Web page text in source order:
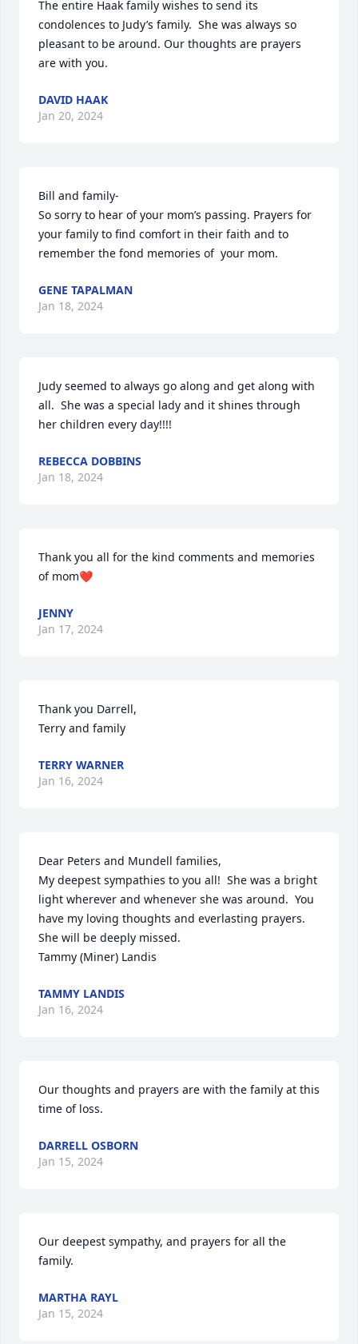
The entire Haak family wishes to send its
condolences to Judy’s family.  She was always so
pleasant to be around. Our thoughts are prayers
are with you.
DAVID HAAK
Jan 20, 2024
Bill and family-
So sorry to hear of your mom’s passing. Prayers for
your family to find comfort in their faith and to
remember the fond memories of  your mom.
GENE TAPALMAN
Jan 18, 2024
Judy seemed to always go along and get along with
all.  She was a special lady and it shines through
her children every day!!!!
REBECCA DOBBINS
Jan 18, 2024
Thank you all for the kind comments and memories
of mom❤️
JENNY
Jan 17, 2024
Thank you Darrell,
Terry and family
TERRY WARNER
Jan 16, 2024
Dear Peters and Mundell families,
My deepest sympathies to you all!  She was a bright
light wherever and whenever she was around.  You
have my loving thoughts and everlasting prayers.
She will be deeply missed.
Tammy (Miner) Landis
TAMMY LANDIS
Jan 16, 2024
Our thoughts and prayers are with the family at this
time of loss.
DARRELL OSBORN
Jan 15, 2024
Our deepest sympathy, and prayers for all the
family.
MARTHA RAYL
Jan 15, 2024